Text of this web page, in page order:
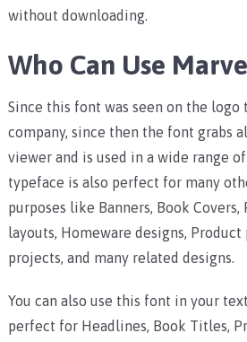
without downloading.
Who Can Use
Since this font was seen on the
company, since then the font grabs
viewer and is used in a wide range
typeface is also perfect for many
purposes like Banners, Book Covers,
layouts, Homeware designs, Product
projects, and many related designs.
You can also use this font in your
perfect for Headlines, Book Titles,